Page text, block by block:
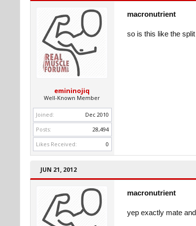
emininojiq
Well-Known Member
Joined:
Dec 2010
Posts:
28,494
Likes Received:
0
macronutrient
so is this like the
JUN 21, 2012
macronutrient
yep exactly mate